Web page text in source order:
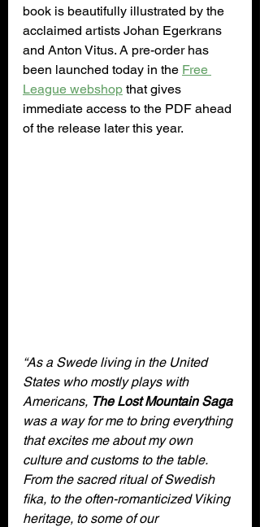
book is beautifully illustrated by the
acclaimed artists Johan Egerkrans
and Anton Vitus. A pre-order has
been launched today in the Free
League webshop that gives
immediate access to the PDF ahead
of the release later this year.
“As a Swede living in the United
States who mostly plays with
Americans, The Lost Mountain Saga
was a way for me to bring everything
that excites me about my own
culture and customs to the table.
From the sacred ritual of Swedish
fika, to the often-romanticized Viking
heritage, to some of our